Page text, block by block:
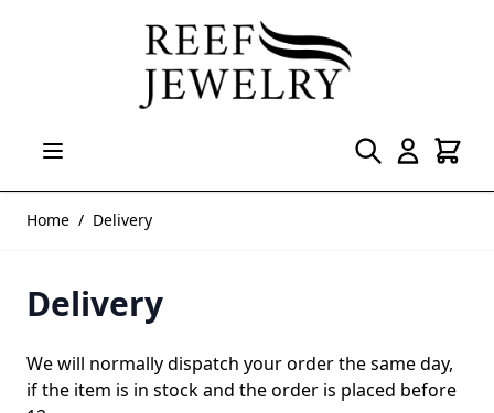
Home / Delivery
Delivery
We will normally dispatch your order the same day,
if the item is in stock and the order is placed before